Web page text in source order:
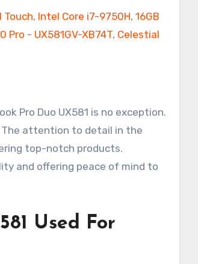
Pro Duo UX581 is no exception.
The attention to detail in the
top-notch products.
and offering peace of mind to
Used For